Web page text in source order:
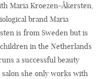
Maria Kroezen-Åkersten,
brand Maria
is from Sweden but is
in the Netherlands
a successful beauty
salon she only works with